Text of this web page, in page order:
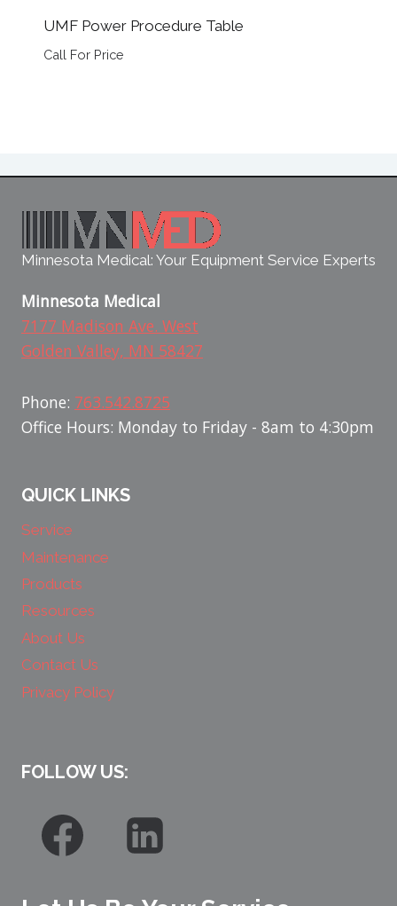
UMF Power Procedure Table
Call For Price
Minnesota Medical: Your Equipment Service Experts
Minnesota Medical
7177 Madison Ave. West
Golden Valley, MN 58427
Phone: 763.542.8725
Office Hours: Monday to Friday - 8am to 4:30pm
QUICK LINKS
Service
Maintenance
Products
Resources
About Us
Contact Us
Privacy Policy
FOLLOW US: